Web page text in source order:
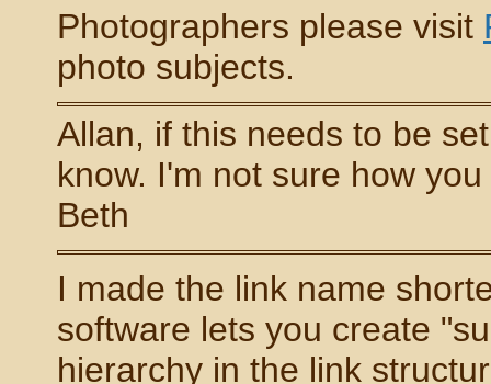
Photographers please visit
photo subjects.
Allan, if this needs to be
know. I'm not sure how
Beth
I made the link name
software lets you create
hierarchy in the link